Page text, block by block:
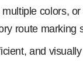
colors,
route
and